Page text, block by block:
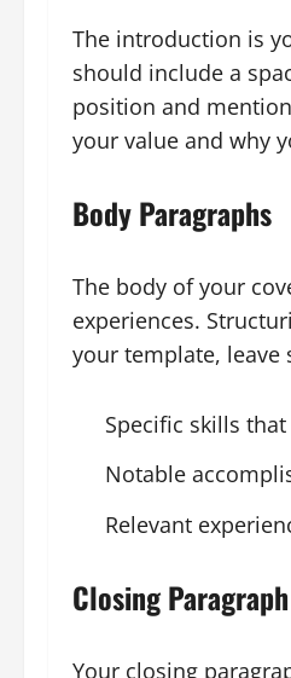
The introduction is
should include a
position and
your value and why
Body Paragraphs
The body of your
experiences.
your template, leave
Specific skills
Notable
Relevant
Closing Paragraph
Your closing